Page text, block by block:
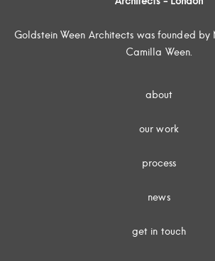
Goldstein Ween Architects was founded
Camilla Ween.
about
our work
process
news
get in touch